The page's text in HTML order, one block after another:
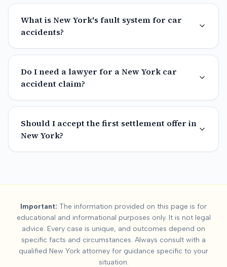
What is New York's fault system for car
accidents?
Do I need a lawyer for a New York car
accident claim?
Should I accept the first settlement offer in
New York?
Important: The information provided on this page is for
educational and informational purposes only. It is not legal
advice. Every case is unique, and outcomes depend on
specific facts and circumstances. Always consult with a
qualified New York attorney for guidance specific to your
situation.